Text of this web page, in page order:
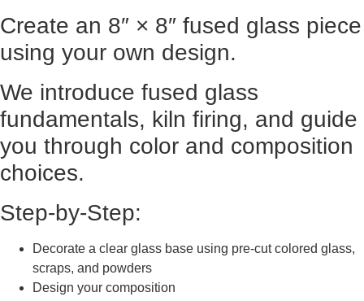
Create an 8″ × 8″ fused glass piece
using your own design.
We introduce fused glass
fundamentals, kiln firing, and guide
you through color and composition
choices.
Step-by-Step:
Decorate a clear glass base using pre-cut colored glass,
scraps, and powders
Design your composition